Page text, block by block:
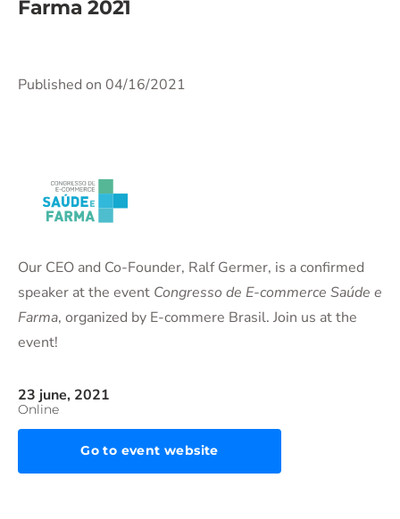
Farma 2021
Published on 04/16/2021
Our CEO and Co-Founder, Ralf Germer, is a confirmed
speaker at the event Congresso de E-commerce Saúde e
Farma, organized by E-commere Brasil. Join us at the
event!
23 june, 2021
Online
Go to event website